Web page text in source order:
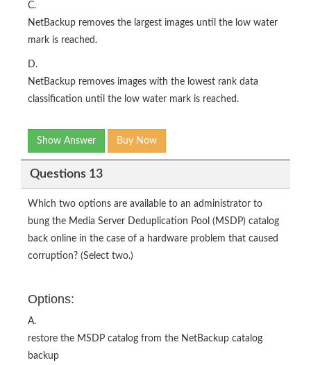
C.
NetBackup removes the largest images until the low water
mark is reached.
D.
NetBackup removes images with the lowest rank data
classification until the low water mark is reached.
Show Answer Buy Now
Questions 13
Which two options are available to an administrator to
bung the Media Server Deduplication Pool (MSDP) catalog
back online in the case of a hardware problem that caused
corruption? (Select two.)
Options:
A.
restore the MSDP catalog from the NetBackup catalog
backup